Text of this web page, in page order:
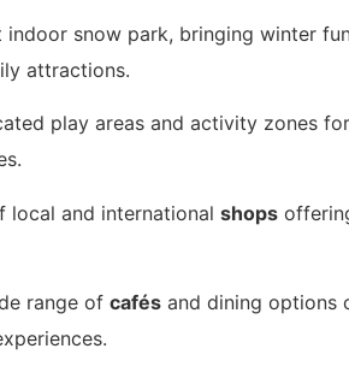
snow park, bringing winter
attractions.
play areas and activity zones
local and international shops
range of cafés and dining options